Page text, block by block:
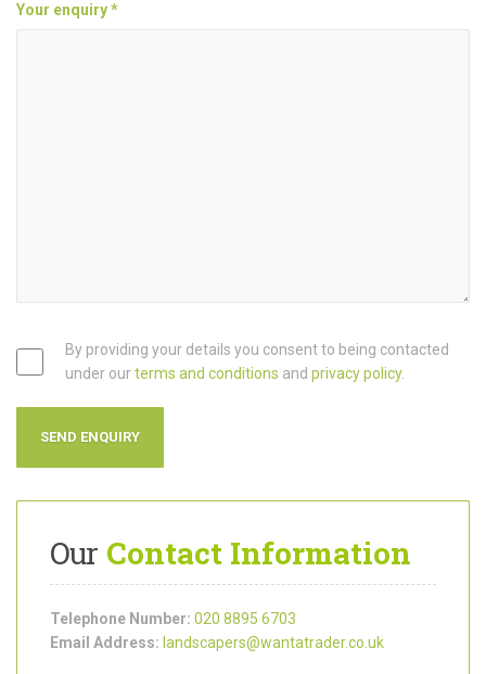
Your enquiry *
By providing your details you consent to being contacted
under ourterms and conditions and privacy policy.
Our Contact Information
Telephone Number: 020 8895 6703
Email Address: landscapers@wantatrader.co.uk